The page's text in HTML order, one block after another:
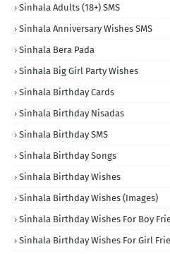
Sinhala Adults (18+) SMS
Sinhala Anniversary Wishes SMS
Sinhala Bera Pada
Sinhala Big Girl Party Wishes
Sinhala Birthday Cards
Sinhala Birthday Nisadas
Sinhala Birthday SMS
Sinhala Birthday Songs
Sinhala Birthday Wishes
Sinhala Birthday Wishes (Images)
Sinhala Birthday Wishes For Boy
Sinhala Birthday Wishes For Girl